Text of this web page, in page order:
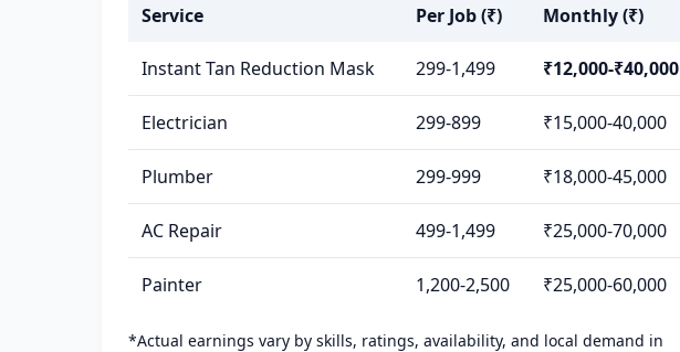
Service Per Job (₹) Monthly (₹)
Instant Tan Reduction Mask 299-1,499 ₹12,000-₹40,000
Electrician 299-899 ₹15,000-40,000
Plumber 299-999 ₹18,000-45,000
AC Repair 499-1,499 ₹25,000-70,000
Painter 1,200-2,500 ₹25,000-60,000
*Actual earnings vary by skills, ratings, availability, and local demand in